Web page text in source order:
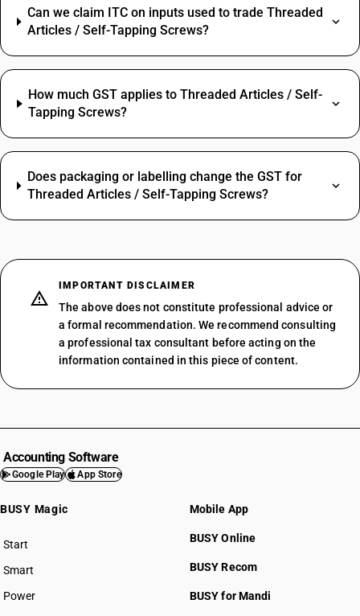
Can we claim ITC on inputs used to trade Threaded
Articles / Self-Tapping Screws?
How much GST applies to Threaded Articles / Self-
Tapping Screws?
Does packaging or labelling change the GST for
Threaded Articles / Self-Tapping Screws?
IMPORTANT DISCLAIMER
The above does not constitute professional advice or
a formal recommendation. We recommend consulting
a professional tax consultant before acting on the
information contained in this piece of content.
Accounting Software
Google Play App Store
BUSY Magic
Start
BUSY plan
Smart
Power
Mobile App
BUSY Online
BUSY Recom
BUSY for Mandi